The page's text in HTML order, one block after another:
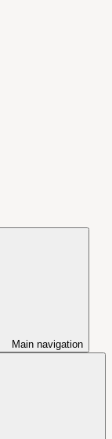
Main navigation